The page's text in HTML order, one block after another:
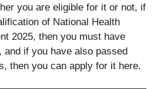
you are eligible for it or not, if
of National Health
2025, then you must have
and if you have also passed
then you can apply for it here.